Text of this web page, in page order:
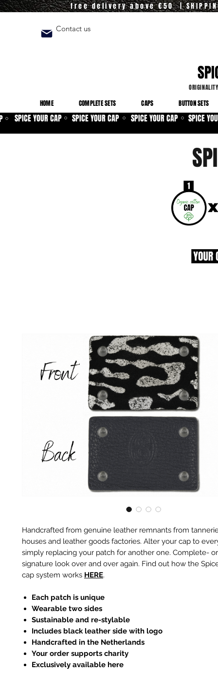
free delivery above €50 |
Contact us
ORIGINALITY
HOME COMPLETE SETS CAPS BUTTON SETS
⚪ SPICE YOUR CAP ⚪ SPICE YOUR CAP ⚪ SPICE YOUR CAP ⚪ SPICE
Handcrafted from genuine leather remnants from
houses and leather goods factories. Alter your cap to
simply replacing your patch for another one. Complete-
signature look over and over again. Find out how the
cap system works HERE.
Each patch is unique
Wearable two sides
Sustainable and re-stylable
Includes black leather side with logo
Handcrafted in the Netherlands
Your order supports charity
Exclusively available here